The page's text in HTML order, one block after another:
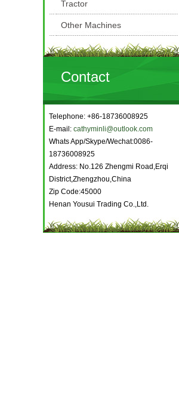
Tractor
Other Machines
Contact
Telephone: +86-18736008925
E-mail: cathyminli@outlook.com
Whats App/Skype/Wechat:0086-
18736008925
Address: No.126 Zhengmi Road,Erqi
District,Zhengzhou,China
Zip Code:45000
Henan Yousui Trading Co.,Ltd.